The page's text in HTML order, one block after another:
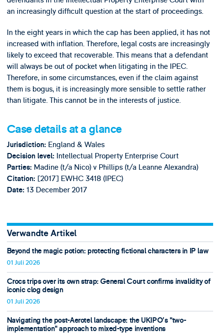
an increasingly difficult question at the start of proceedings.
In the eight years in which the cap has been applied, it has not
increased with inflation. Therefore, legal costs are increasingly
likely to exceed that recoverable. This means that a defendant
will always be out of pocket when litigating in the IPEC.
Therefore, in some circumstances, even if the claim against
them is bogus, it is increasingly more sensible to settle rather
than litigate. This cannot be in the interests of justice.
Case details at a glance
Jurisdiction: England & Wales
Decision level: Intellectual Property Enterprise Court
Parties: Madine (t/a Nico) v Phillips (t/a Leanne Alexandra)
Citation: [2017] EWHC 3418 (IPEC)
Date: 13 December 2017
Verwandte Artikel
Beyond the magic potion: protecting fictional characters in IP law
01 Juli 2026
Crocs trips over its own strap: General Court confirms invalidity of
iconic clog design
01 Juli 2026
Navigating the post-Aerotel landscape: the UKIPO’s "two-
implementation" approach to mixed-type inventions